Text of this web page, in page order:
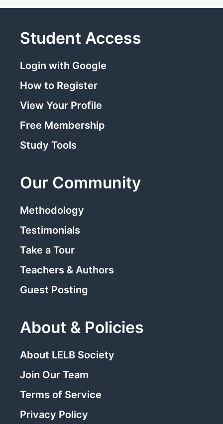
Student Access
Login with Google
How to Register
View Your Profile
Free Membership
Study Tools
Our Community
Methodology
Testimonials
Take a Tour
Teachers & Authors
Guest Posting
About & Policies
About LELB Society
Join Our Team
Terms of Service
Privacy Policy